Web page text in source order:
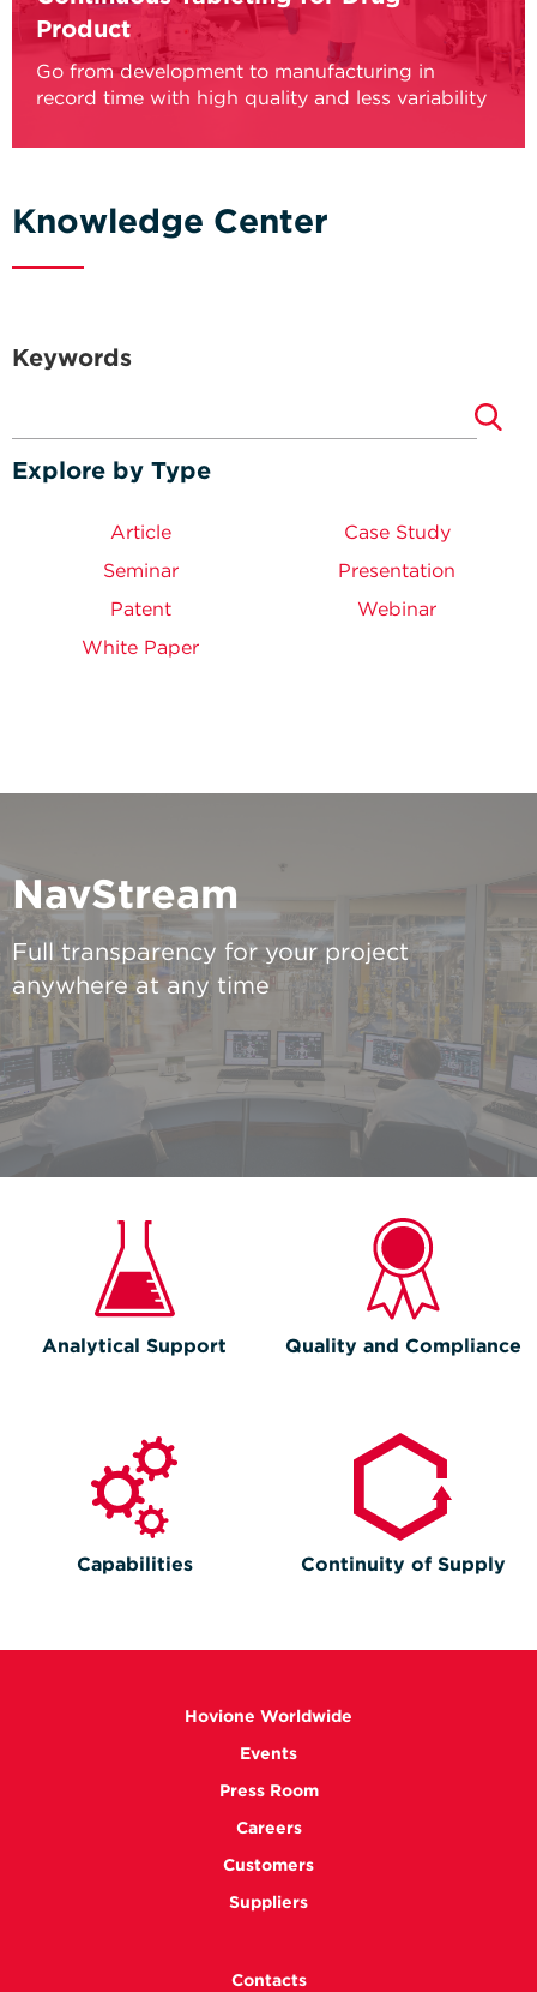
Product
Go from development to manufacturing in
record time with high quality and less variability
Knowledge Center
Keywords
Explore by Type
Article
Case Study
Seminar
Presentation
Patent
Webinar
White Paper
NavStream
Full transparency for your project
anywhere at any time
Analytical Support Quality and Compliance
Capabilities Continuity of Supply
Hovione Worldwide
Events
Press Room
Careers
Customers
Suppliers
Contacts